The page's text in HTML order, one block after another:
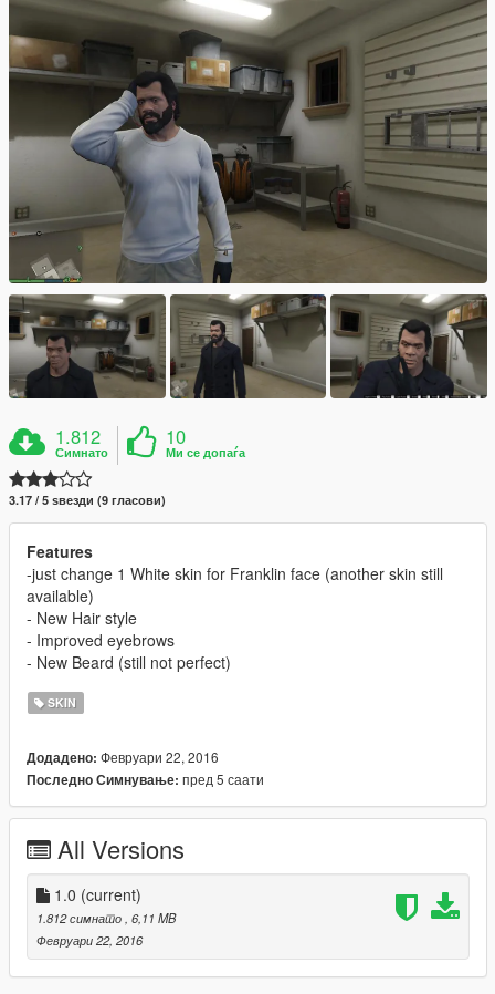
1.812
Симнато
10
Ми се допаѓа
3.17 / 5 ѕвезди (9 гласови)
Features
-just change 1 White skin for Franklin face (another skin still
available)
- New Hair style
- Improved eyebrows
- New Beard (still not perfect)
SKIN
Додадено: Февруари 22, 2016
Последно Симнување: пред 5 саати
All Versions
1.0 (current)
1.812 симнато , 6,11 MB
Февруари 22, 2016